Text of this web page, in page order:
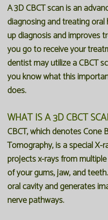
A 3D CBCT scan is an
diagnosing and treating
up diagnosis and improves
you go to receive your
dentist may utilize a CBCT
you know what this
does.
WHAT IS A 3D CBCT
CBCT, which denotes Cone
Tomography, is a special
projects x-rays from
of your gums, jaw, and
oral cavity and generates
nerve pathways.